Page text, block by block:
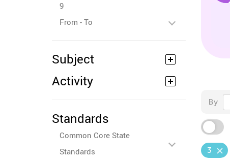
9
From - To
Subject
Activity
Standards
Common Core State
Standards
By
3